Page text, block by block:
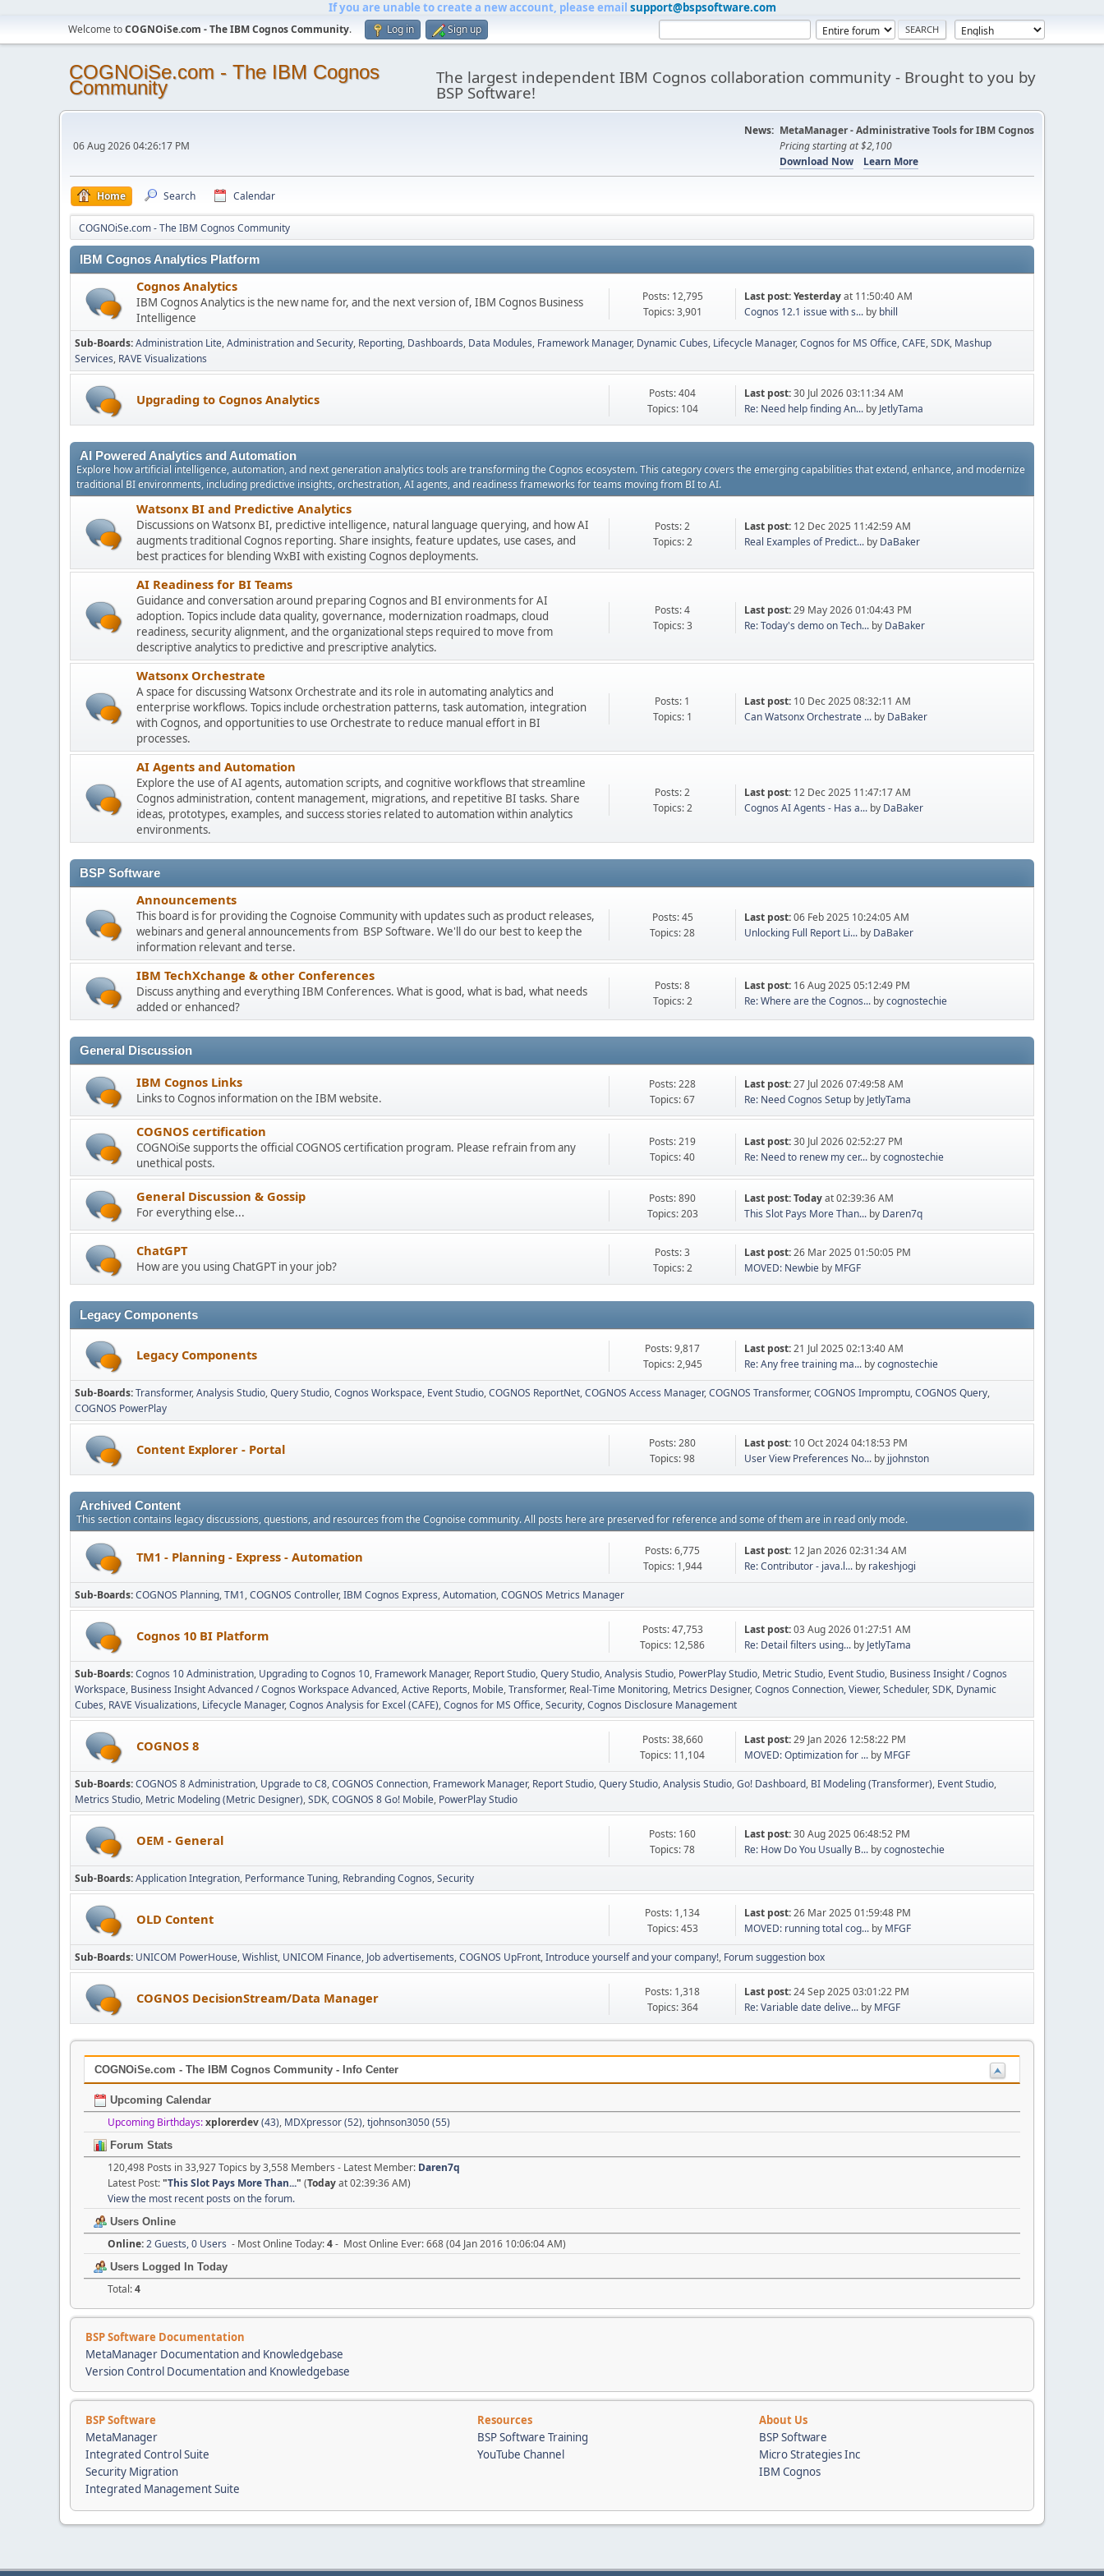
If you are unable to create a new account, please email support@bspsoftware.com
Welcome toCOGNOiSe.com - The IBM Cognos Community. Log in Sign up
COGNOiSe.com - The IBM Cognos
Community The largest independent IBM Cognos collaboration community - Brought to you by
BSP Software!
06 Aug 2026 04:26:17 PM
News: MetaManager - Administrative Tools for IBM Cognos
Pricing starting at $2,100
Download Now
Learn More
Home Search Calendar
COGNOiSe.com - The IBM Cognos Community
IBM Cognos Analytics Platform
Cognos Analytics
IBM Cognos Analytics is the new name for, and the next version of, IBM Cognos Business
Intelligence
Posts: 12,795
Topics: 3,901
Last post:Yesterdayat 11:50:40 AM
Cognos 12.1 issue with s... by bhill
Sub-Boards Administration Lite Administration and Security Reporting Dashboards Data Modules Framework Manager Dynamic Cubes Lifecycle Manager Cognos for MS Office CAFE SDK Mashup
Services RAVE Visualizations
Upgrading to Cognos Analytics
Posts: 404
Topics: 104
Last post:30 Jul 2026 03:11:34 AM
Re: Need help finding An... by JetlyTama
AI Powered Analytics and Automation
Explore how artificial intelligence, automation, and next generation analytics tools are transforming the Cognos ecosystem. This category covers the emerging capabilities that extend, enhance, and modernize
traditional BI environments, including predictive insights, orchestration, AI agents, and readiness frameworks for teams moving from BI to AI.
Watsonx BI and Predictive Analytics
Discussions on Watsonx BI, predictive intelligence, natural language querying, and how AI
augments traditional Cognos reporting. Share insights, feature updates, use cases, and
best practices for blending WxBI with existing Cognos deployments.
Posts: 2
Topics: 2
Last post: 12 Dec 2025 11:42:59 AM
Real Examples of Predict... by DaBaker
AI Readiness for BI Teams
Guidance and conversation around preparing Cognos and BI environments for AI
adoption. Topics include data quality, governance, modernization roadmaps, cloud
readiness, security alignment, and the organizational steps required to move from
descriptive analytics to predictive and prescriptive analytics.
Posts: 4
Topics: 3
Last post:29 May 2026 01:04:43 PM
Re: Today's demo on Tech... by DaBaker
Watsonx Orchestrate
A space for discussing Watsonx Orchestrate and its role in automating analytics and
enterprise workflows. Topics include orchestration patterns, task automation, integration
with Cognos, and opportunities to use Orchestrate to reduce manual effort in BI
processes.
Posts: 1
Topics: 1
Last post: 10 Dec 2025 08:32:11 AM
Can Watsonx Orchestrate ... by DaBaker
AI Agents and Automation
Explore the use of AI agents, automation scripts, and cognitive workflows that streamline
Cognos administration, content management, migrations, and repetitive BI tasks. Share
ideas, prototypes, examples, and success stories related to automation within analytics
environments.
Posts: 2
Topics: 2
Last post: 12 Dec 2025 11:47:17 AM
Cognos AI Agents - Has a... by DaBaker
BSP Software
Announcements
This board is for providing the Cognoise Community with updates such as product releases,
webinars and general announcements from BSP Software. We'll do our best to keep the
information relevant and terse.
Posts: 45
Topics: 28
Last post:06 Feb 2025 10:24:05 AM
Unlocking Full Report Li... by DaBaker
IBM TechXchange & other Conferences
Discuss anything and everything IBM Conferences. What is good, what is bad, what needs
added or enhanced?
Posts: 8
Topics: 2
Last post: 16 Aug 2025 05:12:49 PM
Re: Where are the Cognos... bycognostechie
General Discussion
IBM Cognos Links
Links to Cognos information on the IBM website.
Posts: 228
Topics: 67
Last post:27 Jul 2026 07:49:58 AM
Re: Need Cognos Setup by JetlyTama
COGNOS certification
COGNOiSe supports the official COGNOS certification program. Please refrain from any
unethical posts.
Posts: 219
Topics: 40
Last post:30 Jul 2026 02:52:27 PM
Re: Need to renew my cer... bycognostechie
General Discussion & Gossip
For everything else...
Posts: 890
Topics: 203
Last post:Todayat 02:39:36 AM
This Slot Pays More Than... by Daren7q
ChatGPT
How are you using ChatGPT in your job?
Posts: 3
Topics: 2
Last post:26 Mar 2025 01:50:05 PM
MOVED: Newbie by MFGF
Legacy Components
Legacy Components
Posts: 9,817
Topics: 2,945
Last post:21 Jul 2025 02:13:40 AM
Re: Any free training ma... bycognostechie
Sub-Boards Transformer Analysis Studio Query Studio Cognos Workspace Event Studio COGNOS ReportNet COGNOS Access Manager COGNOS Transformer COGNOS Impromptu COGNOS Query
COGNOS PowerPlay
Content Explorer - Portal
Posts: 280
Topics: 98
Last post: 10 Oct 2024 04:18:53 PM
User View Preferences No... by jjohnston
Archived Content
This section contains legacy discussions, questions, and resources from the Cognoise community. All posts here are preserved for reference and some of them are in read only mode.
TM1 - Planning - Express - Automation
Posts: 6,775
Topics: 1,944
Last post: 12 Jan 2026 02:31:34 AM
Re: Contributor - java.l... by rakeshjogi
Sub-Boards COGNOS Planning TM1 COGNOS Controller IBM Cognos Express Automation COGNOS Metrics Manager
Cognos 10 BI Platform
Posts: 47,753
Topics: 12,586
Last post:03 Aug 2026 01:27:51 AM
Re: Detail filters using... by JetlyTama
Sub-Boards Cognos 10 Administration Upgrading to Cognos 10 Framework Manager Report Studio Query Studio Analysis Studio PowerPlay Studio Metric Studio Event Studio Business Insight / Cognos
Workspace Business Insight Advanced / Cognos Workspace Advanced Active Reports Mobile Transformer Real-Time Monitoring Metrics Designer Cognos Connection, Viewer, Scheduler SDK Dynamic
Cubes RAVE Visualizations Lifecycle Manager Cognos Analysis for Excel (CAFE) Cognos for MS Office Security Cognos Disclosure Management
COGNOS 8
Posts: 38,660
Topics: 11,104
Last post:29 Jan 2026 12:58:22 PM
MOVED: Optimization for ... by MFGF
Sub-Boards COGNOS 8 Administration Upgrade to C8 COGNOS Connection Framework Manager Report Studio Query Studio Analysis Studio Go! Dashboard BI Modeling (Transformer) Event Studio
Metrics Studio Metric Modeling (Metric Designer) SDK COGNOS 8 Go! Mobile PowerPlay Studio
OEM - General
Posts: 160
Topics: 78
Last post:30 Aug 2025 06:48:52 PM
Re: How Do You Usually B... bycognostechie
Sub-Boards Application Integration Performance Tuning Rebranding Cognos Security
OLD Content
Posts: 1,134
Topics: 453
Last post:26 Mar 2025 01:59:48 PM
MOVED: running total cog... by MFGF
Sub-Boards UNICOM PowerHouse Wishlist UNICOM Finance Job advertisements COGNOS UpFront Introduce yourself and your company! Forum suggestion box
COGNOS DecisionStream/Data Manager
Posts: 1,318
Topics: 364
Last post:24 Sep 2025 03:01:22 PM
Re: Variable date delive... by MFGF
COGNOiSe.com - The IBM Cognos Community - Info Center
Upcoming Calendar
Upcoming Birthdays:xplorerdev(43), MDXpressor (52),tjohnson3050 (55)
Forum Stats
120,498 Posts in 33,927 Topics by 3,558 Members - Latest Member: Daren7q
Latest Post:"This Slot Pays More Than..." (Todayat 02:39:36 AM)
View the most recent posts on the forum.
Users Online
Online:2 Guests, 0 Users - Most Online Today:4- Most Online Ever: 668 (04 Jan 2016 10:06:04 AM)
Users Logged In Today
Total:4
BSP Software Documentation
MetaManager Documentation and Knowledgebase
Version Control Documentation and Knowledgebase
BSP Software Resources
About Us
MetaManager
BSP Software Training
BSP Software
Integrated Control Suite
YouTube Channel
Micro Strategies Inc
Security Migration
IBM Cognos
Integrated Management Suite